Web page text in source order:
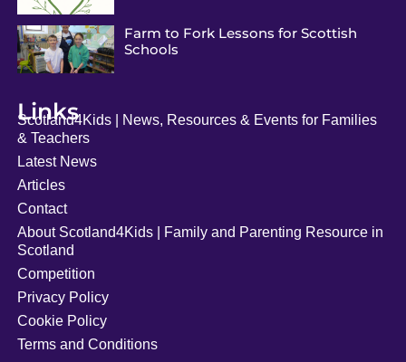
Farm to Fork Lessons for Scottish
Schools
Links
Scotland4Kids | News, Resources & Events for Families
& Teachers
Latest News
Articles
Contact
About Scotland4Kids | Family and Parenting Resource in
Scotland
Competition
Privacy Policy
Cookie Policy
Terms and Conditions